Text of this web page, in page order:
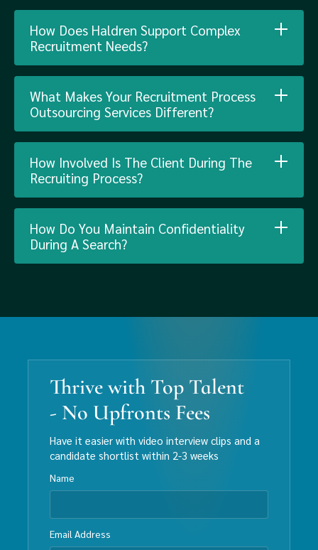
How Does Haldren Support Complex
Recruitment Needs?
What Makes Your Recruitment Process
Outsourcing Services Different?
How Involved Is The Client During The
Recruiting Process?
How Do You Maintain Confidentiality
During A Search?
Thrive with Top Talent
- No Upfronts Fees
Have it easier with video interview clips and a
candidate shortlist within 2-3 weeks
Name
Email Address